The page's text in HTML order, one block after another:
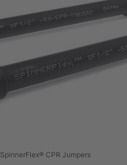
SpinnerFlex® CPR Jumpers